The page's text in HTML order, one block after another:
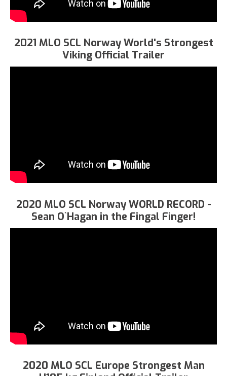
2021 MLO SCL Norway World's Strongest
Viking Official Trailer
2020 MLO SCL Norway WORLD RECORD -
Sean O`Hagan in the Fingal Finger!
2020 MLO SCL Europe Strongest Man